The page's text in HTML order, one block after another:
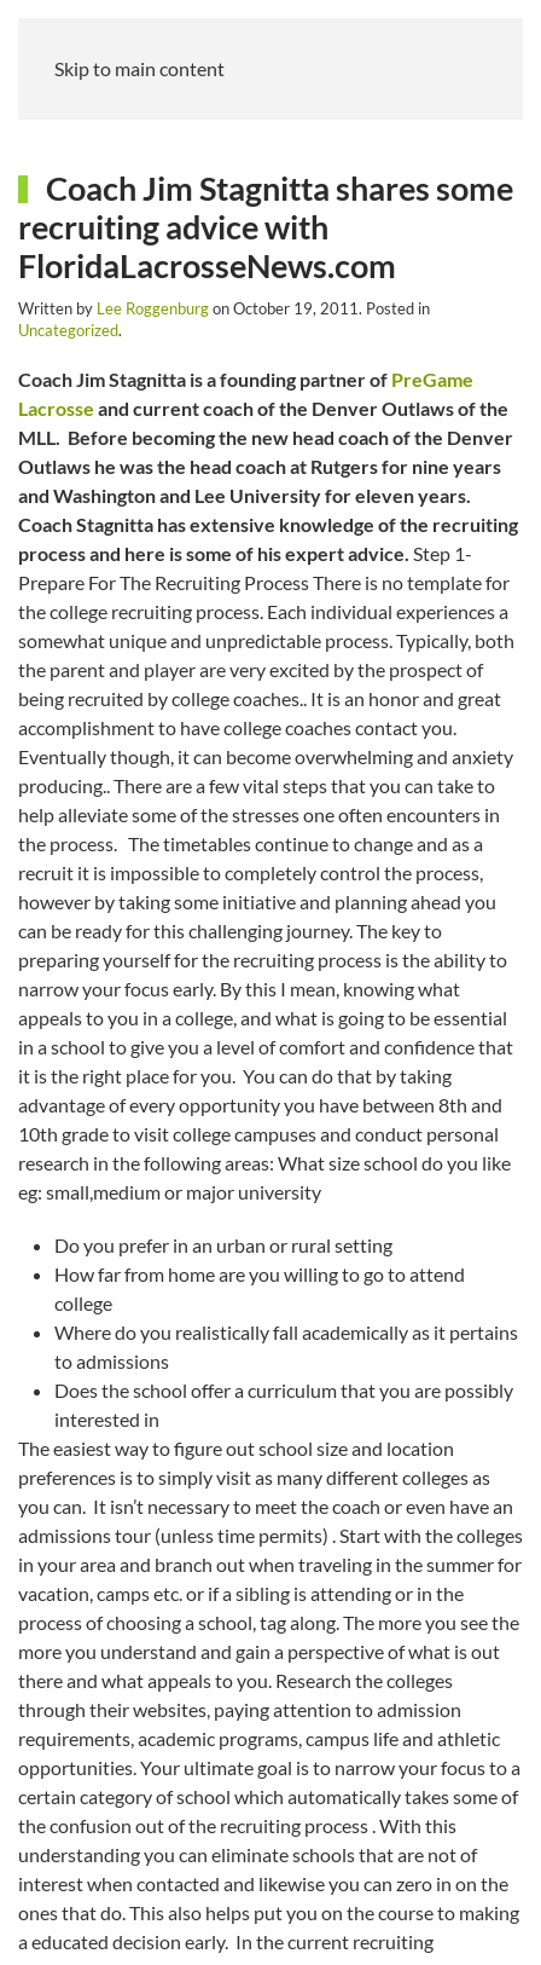
Skip to main content
Coach Jim Stagnitta shares some
recruiting advice with
FloridaLacrosseNews.com
Written by Lee RoggenburgonOctober 19, 2011. Posted in
Uncategorized.
Coach Jim Stagnitta is a founding partner of PreGame
Lacrosse and current coach of the Denver Outlaws of the
MLL. Before becoming the new head coach of the Denver
Outlaws he was the head coach at Rutgers for nine years
and Washington and Lee University for eleven years.
Coach Stagnitta has extensive knowledge of the recruiting
process and here is some of his expert advice. Step 1-
Prepare For The Recruiting Process There is no template for
the college recruiting process. Each individual experiences a
somewhat unique and unpredictable process. Typically, both
the parent and player are very excited by the prospect of
being recruited by college coaches.. It is an honor and great
accomplishment to have college coaches contact you.
Eventually though, it can become overwhelming and anxiety
producing.. There are a few vital steps that you can take to
help alleviate some of the stresses one often encounters in
the process. The timetables continue to change and as a
recruit it is impossible to completely control the process,
however by taking some initiative and planning ahead you
can be ready for this challenging journey. The key to
preparing yourself for the recruiting process is the ability to
narrow your focus early. By this I mean, knowing what
appeals to you in a college, and what is going to be essential
in a school to give you a level of comfort and confidence that
it is the right place for you. You can do that by taking
advantage of every opportunity you have between 8th and
10th grade to visit college campuses and conduct personal
research in the following areas: What size school do you like
eg: small,medium or major university
Do you prefer in an urban or rural setting
How far from home are you willing to go to attend
college
Where do you realistically fall academically as it pertains
to admissions
Does the school offer a curriculum that you are possibly
interested in
The easiest way to figure out school size and location
preferences is to simply visit as many different colleges as
you can. It isn’t necessary to meet the coach or even have an
admissions tour (unless time permits) . Start with the colleges
in your area and branch out when traveling in the summer for
vacation, camps etc. or if a sibling is attending or in the
process of choosing a school, tag along. The more you see the
more you understand and gain a perspective of what is out
there and what appeals to you. Research the colleges
through their websites, paying attention to admission
requirements, academic programs, campus life and athletic
opportunities. Your ultimate goal is to narrow your focus to a
certain category of school which automatically takes some of
the confusion out of the recruiting process . With this
understanding you can eliminate schools that are not of
interest when contacted and likewise you can zero in on the
ones that do. This also helps put you on the course to making
a educated decision early. In the current recruiting